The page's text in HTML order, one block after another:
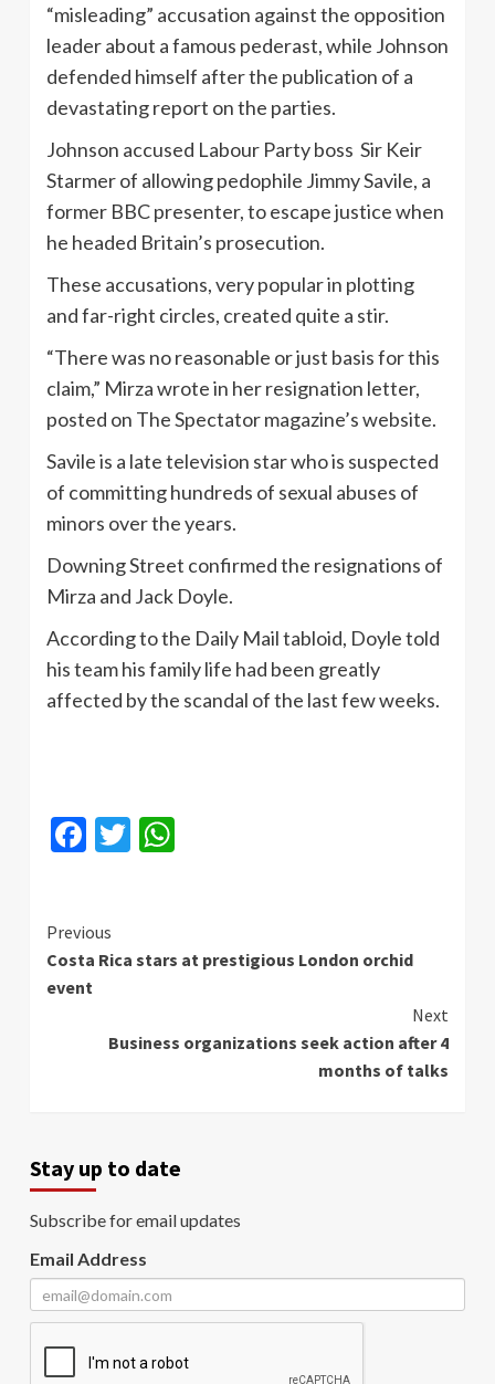
“misleading” accusation against the opposition
leader about a famous pederast, while Johnson
defended himself after the publication of a
devastating report on the parties.
Johnson accused Labour Party boss Sir Keir
Starmer of allowing pedophile Jimmy Savile, a
former BBC presenter, to escape justice when
he headed Britain’s prosecution.
These accusations, very popular in plotting
and far-right circles, created quite a stir.
“There was no reasonable or just basis for this
claim,” Mirza wrote in her resignation letter,
posted on The Spectator magazine’s website.
Savile is a late television star who is suspected
of committing hundreds of sexual abuses of
minors over the years.
Downing Street confirmed the resignations of
Mirza and Jack Doyle.
According to the Daily Mail tabloid, Doyle told
his team his family life had been greatly
affected by the scandal of the last few weeks.
Facebook
Twitter
Continue
Reading
Previous
Costa Rica stars at prestigious London orchid
event
Next
Business organizations seek action after 4
months of talks
Stay up to date
Subscribe for email updates
Email Address